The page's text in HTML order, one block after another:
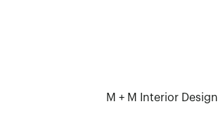
M + M Interior Design